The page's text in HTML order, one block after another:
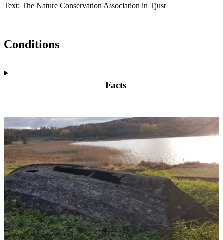
Text: The Nature Conservation Association in Tjust
Conditions
Facts
Image
slideshow